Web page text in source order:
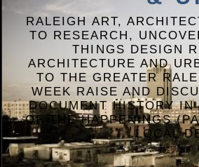
RALEIGH ART,
TO RESEARCH,
THINGS DESIGN
ARCHITECTURE AND
TO THE GREATER
WEEK RAISE AND
DOCUMENT HISTORY
OF THE HAPPENINGS
LOCAL